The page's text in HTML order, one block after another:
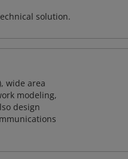
solution.
wide area
modeling,
design